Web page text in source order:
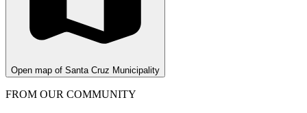
Open map of Santa Cruz Municipality
FROM OUR COMMUNITY